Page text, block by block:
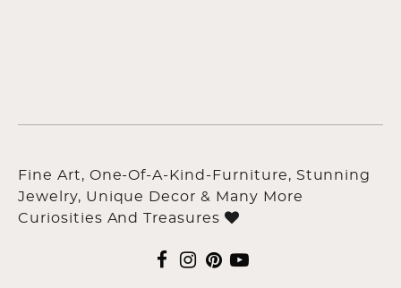
Fine Art, One-Of-A-Kind-Furniture, Stunning
Jewelry, Unique Decor & Many More
Curiosities And Treasures